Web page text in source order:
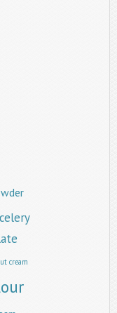
celery
cream